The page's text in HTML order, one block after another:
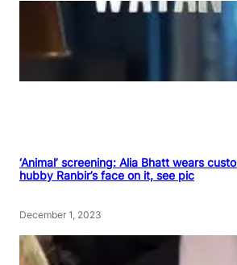
‘Animal’ screening: Alia Bhatt wears
hubby Ranbir’s face on it, see pic
December 1, 2023